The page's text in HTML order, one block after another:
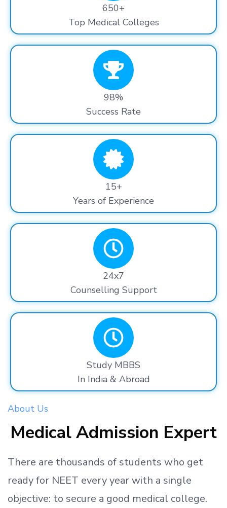
650+
Top Medical Colleges
98%
Success Rate
15+
Years of Experience
24x7
Counselling Support
Study MBBS
In India & Abroad
About Us
Medical Admission Expert
There are thousands of students who get
readyfor NEET every year with a single
objective: to secure a good medical college.